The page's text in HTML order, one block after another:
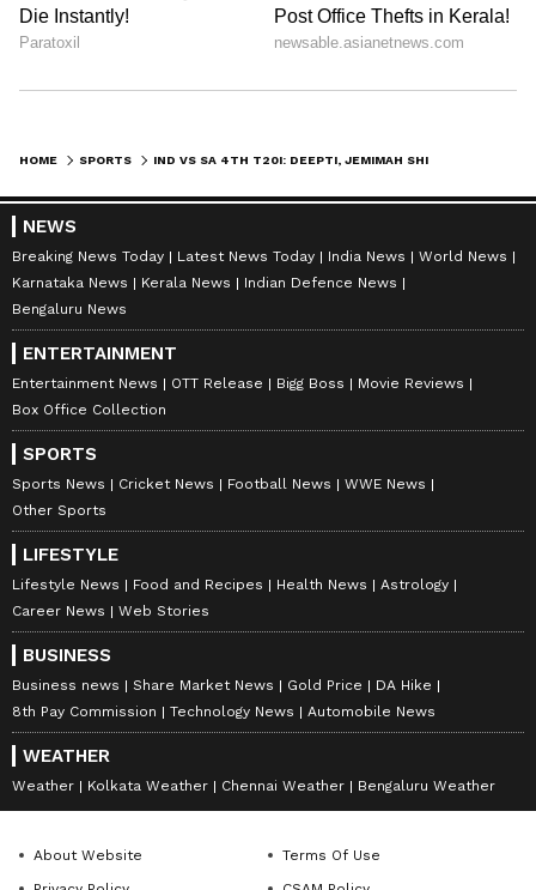
HOME SPORTS
NEWS
Breaking News Today Latest News Today India News
World News
Karnataka News
Kerala News
Indian Defence News
Bengaluru News
ENTERTAINMENT
Entertainment News OTT Release Bigg Boss
Movie Reviews
Box Office Collection
SPORTS
Sports News Cricket News Football News
WWE News
Other Sports
LIFESTYLE
Lifestyle News Food and Recipes Health News
Astrology
Career News
Web Stories
BUSINESS
Business news Share Market News Gold Price
DA Hike
8th Pay Commission
Technology News Automobile News
WEATHER
Weather Kolkata Weather Chennai Weather Bengaluru Weather
About Website
Terms Of Use